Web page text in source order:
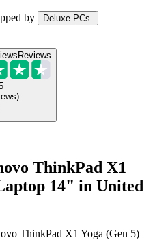
by
Deluxe PCs
Reviews
)
ThinkPad X1
14" in United
ThinkPad X1 Yoga (Gen 5)